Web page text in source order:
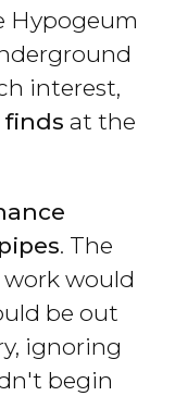
Hypogeum
interest,
finds at the
. The
would
be out
ignoring
begin